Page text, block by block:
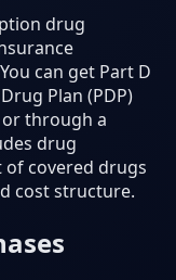
drug
can get Part D
Plan (PDP)
through a
drug
of covered drugs
cost structure.